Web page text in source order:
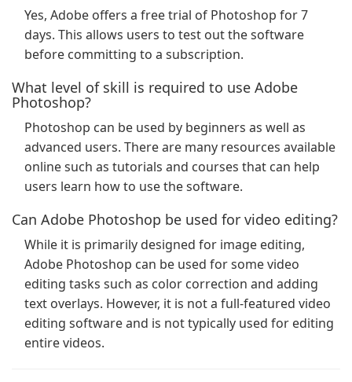
Yes, Adobe offers a free trial of Photoshop for 7
days. This allows users to test out the software
before committing to a subscription.
What level of skill is required to use Adobe
Photoshop?
Photoshop can be used by beginners as well as
advanced users. There are many resources available
online such as tutorials and courses that can help
users learn how to use the software.
Can Adobe Photoshop be used for video editing?
While it is primarily designed for image editing,
Adobe Photoshop can be used for some video
editing tasks such as color correction and adding
text overlays. However, it is not a full-featured video
editing software and is not typically used for editing
entire videos.